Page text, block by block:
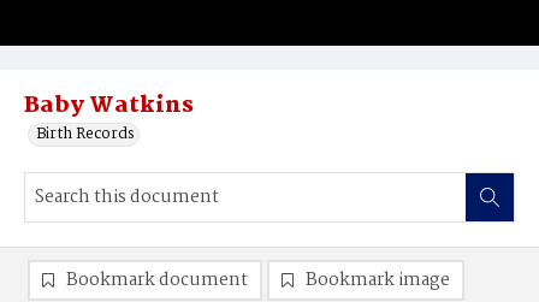
Baby Watkins
Birth Records
Bookmark document Bookmark image